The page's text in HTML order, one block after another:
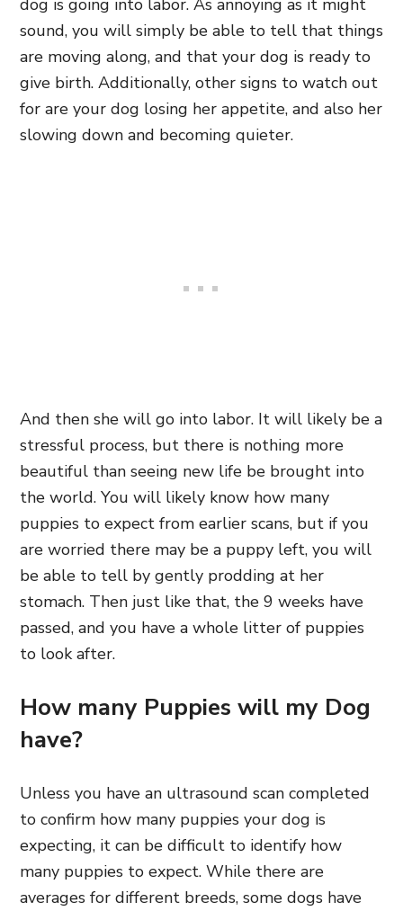
dog is going into labor. As annoying as it might
sound, you will simply be able to tell that things
are moving along, and that your dog is ready to
give birth. Additionally, other signs to watch out
for are your dog losing her appetite, and also her
slowing down and becoming quieter.
And then she will go into labor. It will likely be a
stressful process, but there is nothing more
beautiful than seeing new life be brought into
the world. You will likely know how many
puppies to expect from earlier scans, but if you
are worried there may be a puppy left, you will
be able to tell by gently prodding at her
stomach. Then just like that, the 9 weeks have
passed, and you have a whole litter of puppies
to look after.
How many Puppies will my Dog
have?
Unless you have an ultrasound scan completed
to confirm how many puppies your dog is
expecting, it can be difficult to identify how
many puppies to expect. While there are
averages for different breeds, some dogs have